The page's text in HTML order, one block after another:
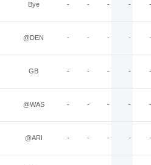
Bye - - - - -
@DEN - - - - -
GB - - - - -
@WAS - - - - -
@ARI - - - - -